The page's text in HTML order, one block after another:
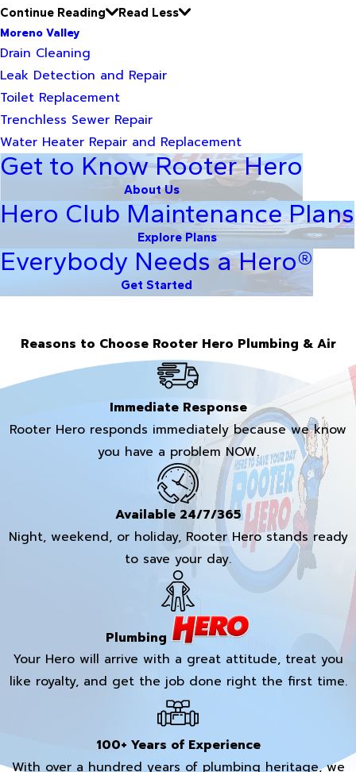
Continue Reading
Read Less
Moreno Valley
Drain Cleaning
Leak Detection and Repair
Toilet Replacement
Trenchless Sewer Repair
Water Heater Repair and Replacement
Get to Know Rooter Hero
About Us
Hero Club Maintenance Plans
Explore Plans
Everybody Needs a Hero®
Get Started
Reasons to Choose Rooter Hero Plumbing & Air
Immediate Response
Rooter Hero responds immediately because we know
you have a problem NOW.
Available 24/7/365
Night, weekend, or holiday, Rooter Hero stands ready
to save your day.
Plumbing
Your Hero will arrive with a great attitude, treat you
like royalty, and get the job done right the first time.
100+ Years of Experience
With over a hundred years of plumbing heritage, we